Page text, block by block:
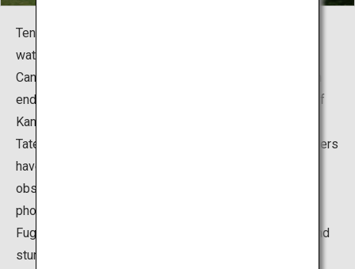
Tenmon-kyo Bridge stands alongside the fountain and
waterfall of the plaza as one of the symbols of Fugan
Canal Kansui Park. From the observation towers at both
end of the bridge, you can get a glimpse of the whole of
Kansui Park, and there is a breathtaking view of the
Tateyama Mountain Range. Both of the observation towers
have elevators. Also, in the galleries inside the
observation towers, there are panels featuring
photographs and diagrams explaining the history of the
Fugan Canal and an outline of Kansui Park. Both tiling and
sturdy wooden planks are used for the surface of the